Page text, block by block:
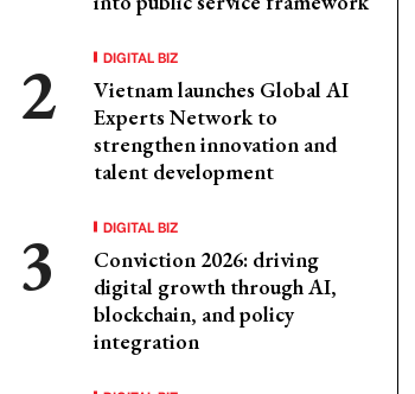
DIGITAL BIZ
Vietnam launches Global AI
Experts Network to
strengthen innovation and
talent development
DIGITAL BIZ
Conviction 2026: driving
digital growth through AI,
blockchain, and policy
integration